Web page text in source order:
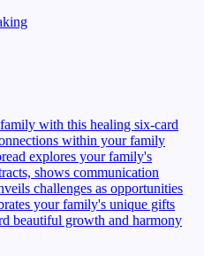
with this healing six-card
within your family
explores your family's
shows communication
challenges as opportunities
your family's unique gifts
beautiful growth and harmony